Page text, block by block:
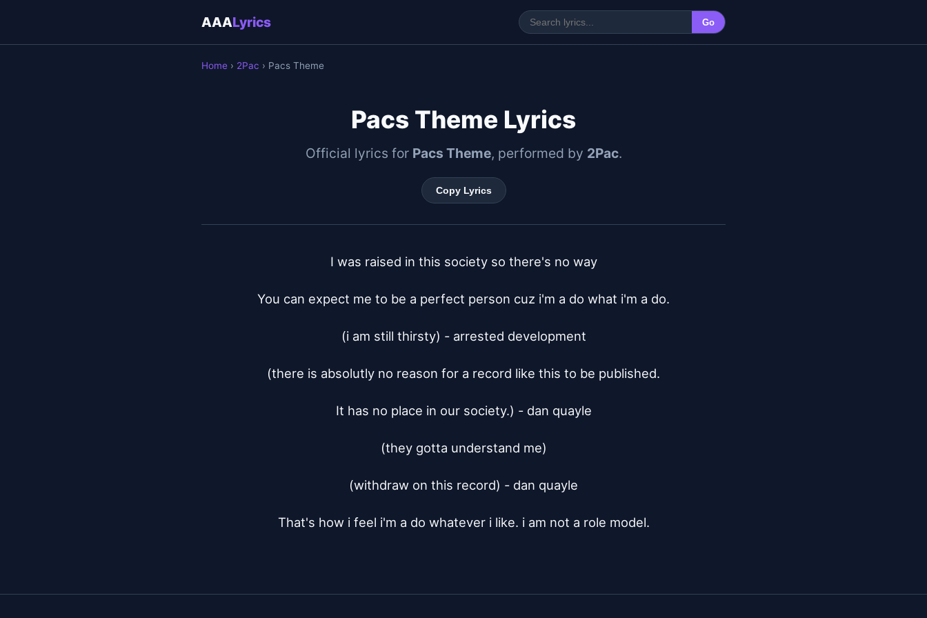
AAALyrics Go
Home › 2Pac › Pacs Theme
Pacs Theme Lyrics
Official lyrics for Pacs Theme, performed by 2Pac.
Copy Lyrics
I was raised in this society so there's no way
You can expect me to be a perfect person cuz i'm a do what i'm a do.
(i am still thirsty) - arrested development
(there is absolutly no reason for a record like this to be published.
It has no place in our society.) - dan quayle
(they gotta understand me)
(withdraw on this record) - dan quayle
That's how i feel i'm a do whatever i like. i am not a role model.